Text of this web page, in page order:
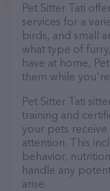
Pet Sitter Tati
services for a
birds, and small
what type of
have at home,
them while you're
Pet Sitter Tati
training and
your pets
attention. This
behavior,
handle any
arise.